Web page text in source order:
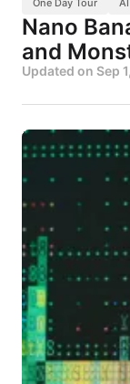
Nano
and
Updated on Sep